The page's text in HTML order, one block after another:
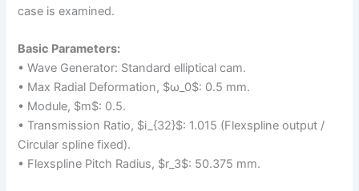
case is examined.
Basic Parameters:
• Wave Generator: Standard elliptical cam.
• Max Radial Deformation, $ω_0$: 0.5 mm.
• Module, $m$: 0.5.
• Transmission Ratio, $i_{32}$: 1.015 (Flexspline output /
Circular spline fixed).
• Flexspline Pitch Radius, $r_3$: 50.375 mm.